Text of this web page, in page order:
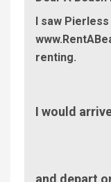
I saw
renting.
In
I would
and depart